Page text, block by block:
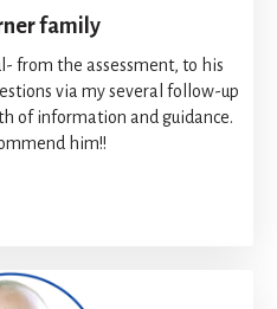
family
from the assessment, to his
via my several follow-up
of information and guidance.
him!!